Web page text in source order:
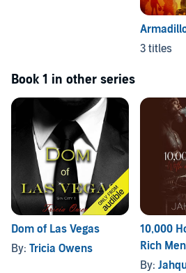
3 titles
Book 1 in other series
Dom of Las Vegas
By: Tricia Owens
10,000
Rich
By: